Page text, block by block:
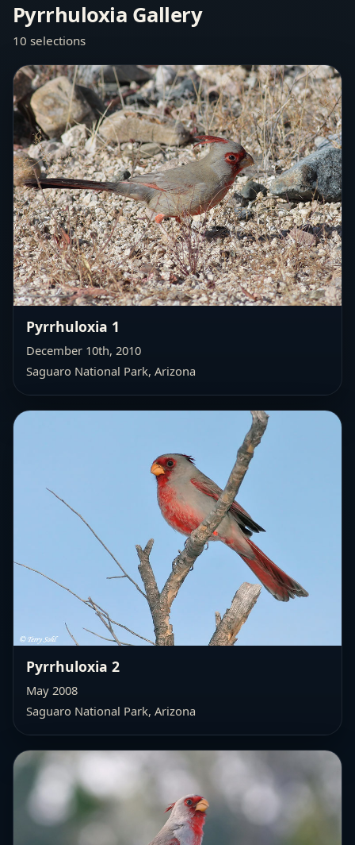
Pyrrhuloxia Gallery
10 selections
Pyrrhuloxia 1
December 10th, 2010
Saguaro National Park, Arizona
Pyrrhuloxia 2
May 2008
Saguaro National Park, Arizona